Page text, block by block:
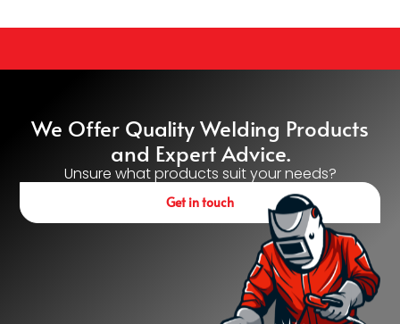
We Offer Quality Welding Products
and Expert Advice.
Unsure what products suit your needs?
Get in touch